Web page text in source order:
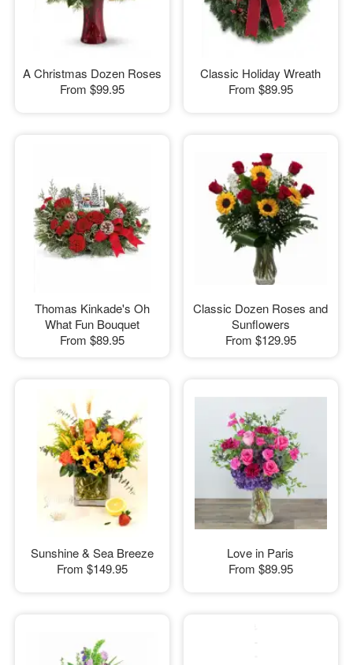
A Christmas Dozen Roses
From $99.95
Classic Holiday Wreath
From $89.95
Thomas Kinkade's Oh
What Fun Bouquet
From $89.95
Classic Dozen Roses and
Sunflowers
From $129.95
Sunshine & Sea Breeze
From $149.95
Love in Paris
From $89.95